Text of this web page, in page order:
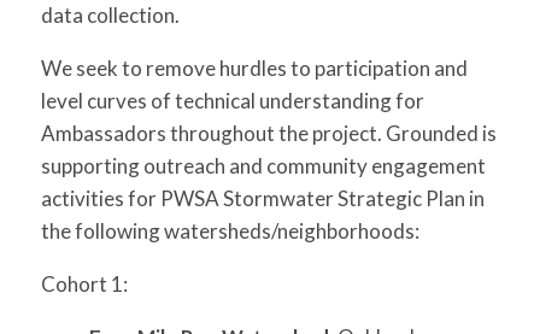
data collection.
We seek to remove hurdles to participation and
level curves of technical understanding for
Ambassadors throughout the project. Grounded is
supporting outreach and community engagement
activities for PWSA Stormwater Strategic Plan in
the following watersheds/neighborhoods:
Cohort 1: